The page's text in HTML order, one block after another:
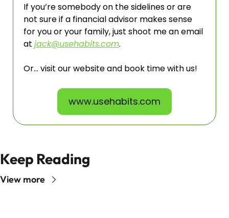
If you’re somebody on the sidelines or are
not sure if a financial advisor makes sense
for you or your family, just shoot me an email
at jack@usehabits.com.
Or… visit our website and book time with us!
www.usehabits.com
Keep Reading
View more